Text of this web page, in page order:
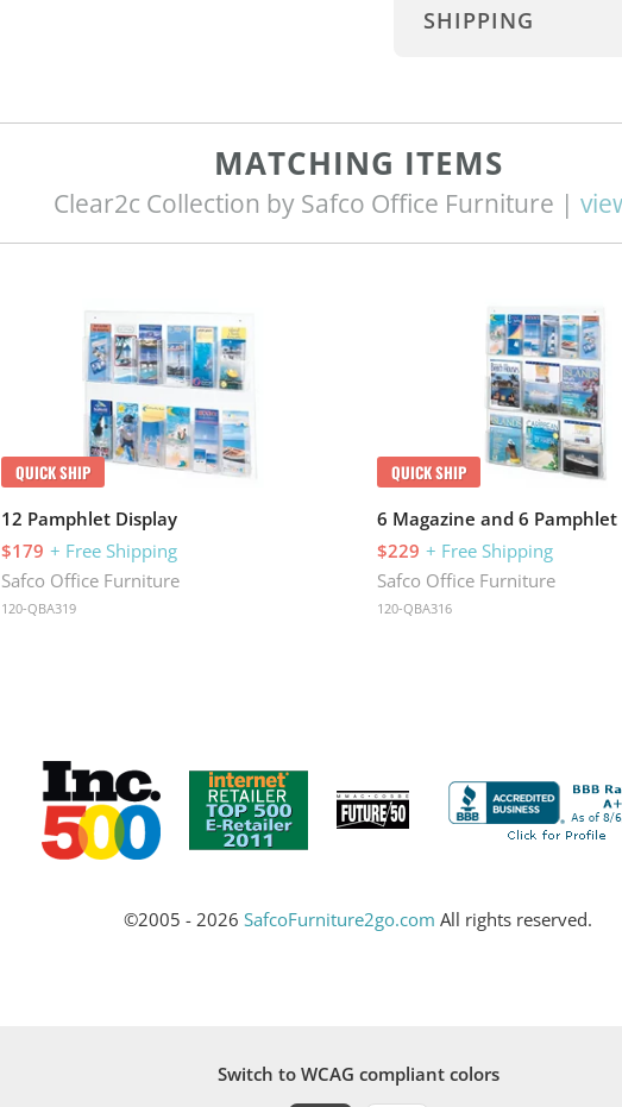
SHIPPING
MATCHING ITEMS
Clear2c Collection by Safco Office Furniture |
QUICK SHIP
12 Pamphlet Display
$179 + Free Shipping
Safco Office Furniture
120-QBA319
QUICK SHIP
6 Magazine and 6 Pamphlet
$229 + Free Shipping
Safco Office Furniture
120-QBA316
©2005 - 2026 SafcoFurniture2go.com All rights reserved.
Switch to WCAG compliant colors